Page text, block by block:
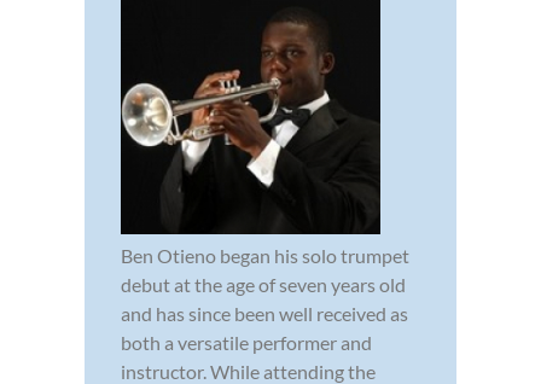
Ben Otieno began his solo trumpet
debut at the age of seven years old
and has since been well received as
both a versatile performer and
instructor. While attending the